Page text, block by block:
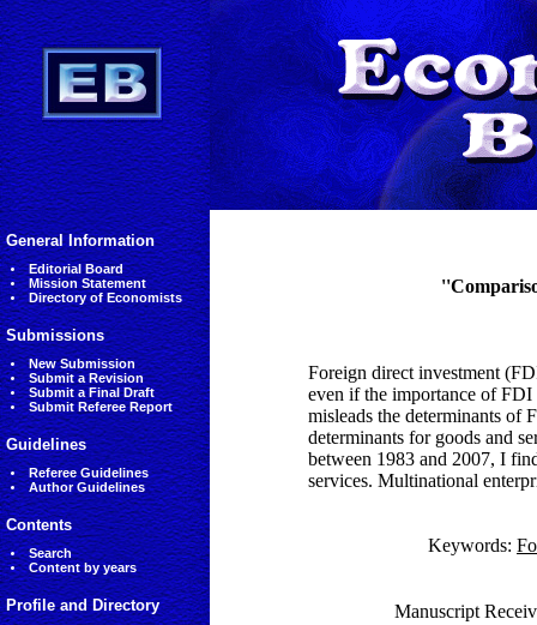
General Information
Editorial Board
Mission Statement
Directory of Economists
Submissions
New Submission
Submit a Revision
Submit a Final Draft
Submit Referee Report
Guidelines
Referee Guidelines
Author Guidelines
Contents
Search
Content by years
Profile and Directory
Foreign direct investment
even if the importance of
misleads the determinants of
determinants for goods and
between 1983 and 2007, I
services. Multinational
Keywords:
Manuscript